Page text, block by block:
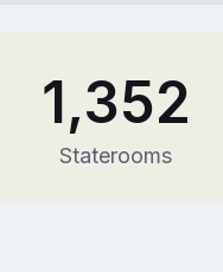
1,352
Staterooms